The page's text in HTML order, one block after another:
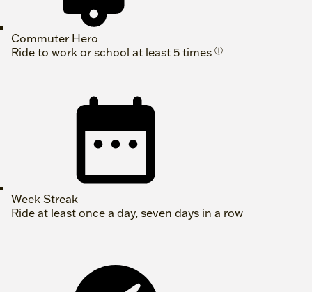
Commuter Hero
Ride to work or school at least 5 times ⓘ
Week Streak
Ride at least once a day, seven days in a row